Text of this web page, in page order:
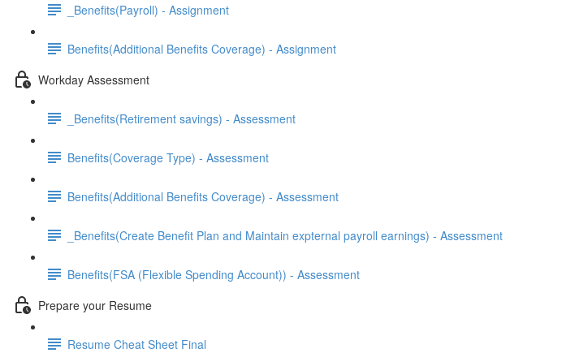
_Benefits(Payroll) - Assignment
Benefits(Additional Benefits Coverage) - Assignment
Workday Assessment
_Benefits(Retirement savings) - Assessment
Benefits(Coverage Type) - Assessment
Benefits(Additional Benefits Coverage) - Assessment
_Benefits(Create Benefit Plan and Maintain expternal payroll earnings) - Assessment
Benefits(FSA (Flexible Spending Account)) - Assessment
Prepare your Resume
Resume Cheat Sheet Final